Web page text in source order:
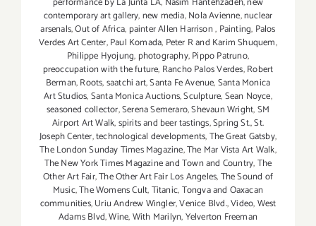
contemporary art gallery,new media,Nola Avienne,nuclear
arsenals,Out of Africa, painter Allen Harrison, Painting, Palos
Verdes Art Center,Paul Komada, Peter R and Karim Shuquem,
Philippe Hyojung, photography,Pippo Patruno,
preoccupation with the future, Rancho Palos Verdes,Robert
Berman,Roots,saatchi art,Santa Fe Avenue,Santa Monica
Art Studios,Santa Monica Auctions,Sculpture,Sean Noyce,
seasoned collector,Serena Semeraro,Shevaun Wright,SM
Airport Art Walk,spirits and beer tastings,Spring St.,St.
Joseph Center,technological developments,The Great Gatsby,
The London Sunday Times Magazine,The Mar Vista Art Walk,
The New York Times Magazine and Town and Country,The
Other Art Fair,The Other Art Fair Los Angeles,The Sound of
Music,The Womens Cult,Titanic,Tongva and Oaxacan
communities,Uriu Andrew Wingler,Venice Blvd.,Video,West
Adams Blvd,Wine,With Marilyn,Yelverton Freeman